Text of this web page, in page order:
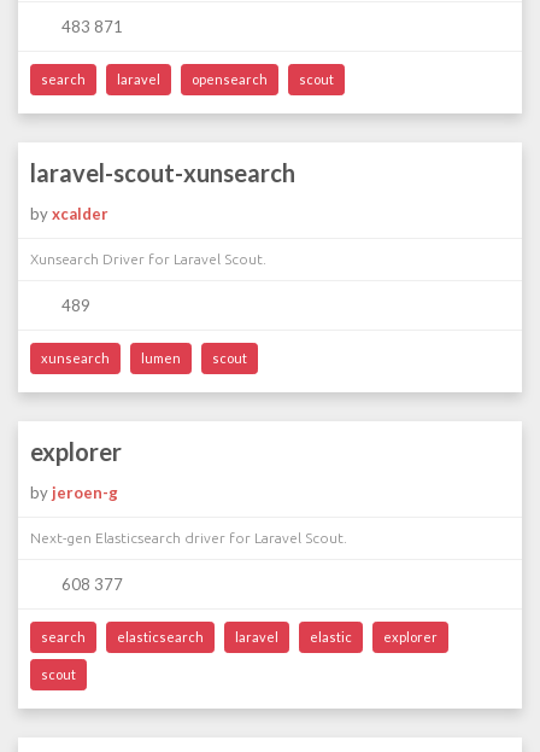
483 871
search laravel opensearch scout
laravel-scout-xunsearch
byxcalder
Xunsearch Driver for Laravel Scout.
489
xunsearch lumen scout
explorer
by jeroen-g
Next-gen Elasticsearch driver for Laravel Scout.
608 377
search elasticsearch laravel elastic explorer
scout